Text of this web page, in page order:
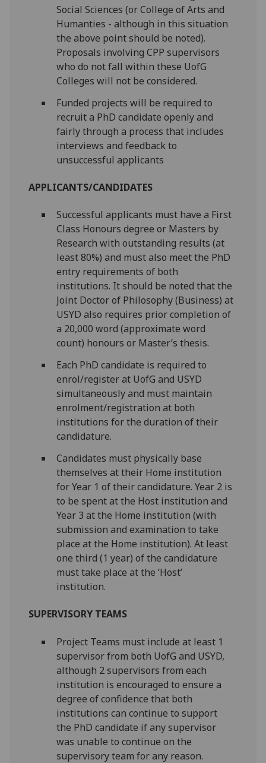
Social Sciences (or College of Arts and
Humanties - although in this situation
the above point should be noted).
Proposals involving CPP supervisors
who do not fall within these UofG
Colleges will not be considered.
Funded projects will be required to
recruit a PhD candidate openly and
fairly through a process that includes
interviews and feedback to
unsuccessful applicants
APPLICANTS/CANDIDATES
Successful applicants must have a First
Class Honours degree or Masters by
Research with outstanding results (at
least 80%) and must also meet the PhD
entry requirements of both
institutions. It should be noted that the
Joint Doctor of Philosophy (Business) at
USYD also requires prior completion of
a 20,000 word (approximate word
count) honours or Master’s thesis.
Each PhD candidate is required to
enrol/register at UofG and USYD
simultaneously and must maintain
enrolment/registration at both
institutions for the duration of their
candidature.
Candidates must physically base
themselves at their Home institution
for Year 1 of their candidature. Year 2 is
to be spent at the Host institution and
Year 3 at the Home institution (with
submission and examination to take
place at the Home institution). At least
one third (1 year) of the candidature
must take place at the ‘Host’
institution.
SUPERVISORY TEAMS
Project Teams must include at least 1
supervisor from both UofG and USYD,
although 2 supervisors from each
institution is encouraged to ensure a
degree of confidence that both
institutions can continue to support
the PhD candidate if any supervisor
was unable to continue on the
supervisory team for any reason.